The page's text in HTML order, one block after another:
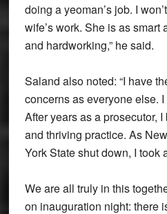
doing a yeoman’s job. I
wife’s work. She is as
and hardworking,” he said.
Saland also noted: “I have
concerns as everyone else.
After years as a prosecutor,
and thriving practice. As
York State shut down, I took
We are all truly in this
on inauguration night: there